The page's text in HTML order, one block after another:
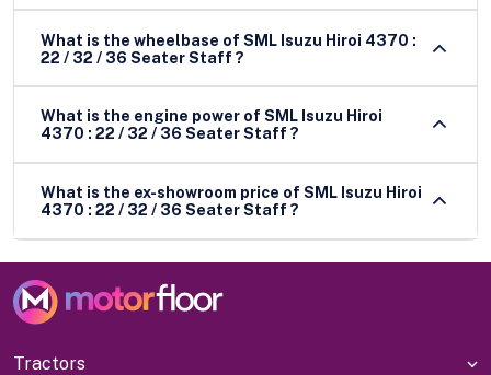
What is the wheelbase of SML Isuzu Hiroi 4370 :
22 / 32 / 36 Seater Staff ?
What is the engine power of SML Isuzu Hiroi
4370 : 22 / 32 / 36 Seater Staff ?
What is the ex-showroom price of SML Isuzu Hiroi
4370 : 22 / 32 / 36 Seater Staff ?
Tractors